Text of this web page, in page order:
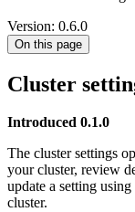
Version: 0.6.0
On this page
Cluster
Introduced 0.1.0
The cluster settings
your cluster, review
update a setting
cluster.